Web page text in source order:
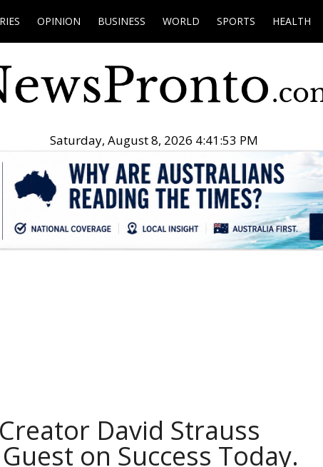
OPINION BUSINESS WORLD SPORTS HEALTH
Saturday, August 8, 2026 4:41:54 PM
David Strauss
on Success Today.